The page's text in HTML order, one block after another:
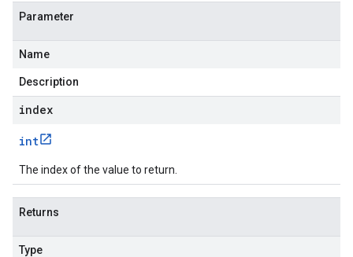
Parameter
Name
Description
index
int
The index of the value to return.
Returns
Type